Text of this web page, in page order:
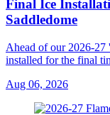
Final Ice
Saddledome
Ahead of our 2026-27
installed for the final
Aug 06, 2026